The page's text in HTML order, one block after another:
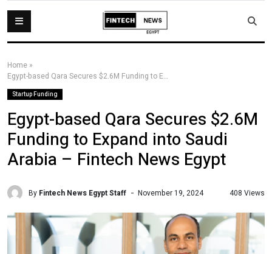
Home »
Egypt-based Qara Secures $2.6M Funding to Expand into Saudi Arabia – Fintech News Egypt
Startup Funding
Egypt-based Qara Secures $2.6M
Funding to Expand into Saudi
Arabia – Fintech News Egypt
By Fintech News Egypt Staff November 19, 2024 408 Views